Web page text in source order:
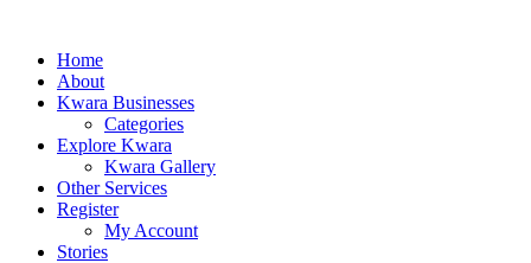
Home
About
Kwara Businesses
Categories
Explore Kwara
Kwara Gallery
Other Services
Register
My Account
Stories